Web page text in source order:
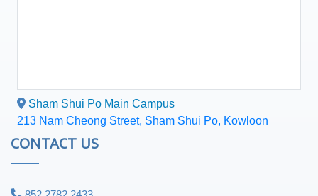
Sham Shui Po Main Campus
213 Nam Cheong Street, Sham Shui Po, Kowloon
CONTACT US